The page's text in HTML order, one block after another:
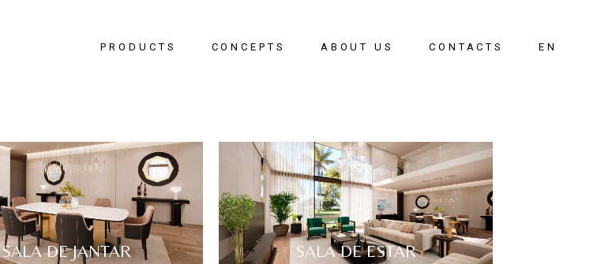
PRODUCTS CONCEPTS
Living Room
Dining Room
Hallway
Office
ABOUT US CONTACTS EN
SALA DE JANTAR SALA DE ESTAR